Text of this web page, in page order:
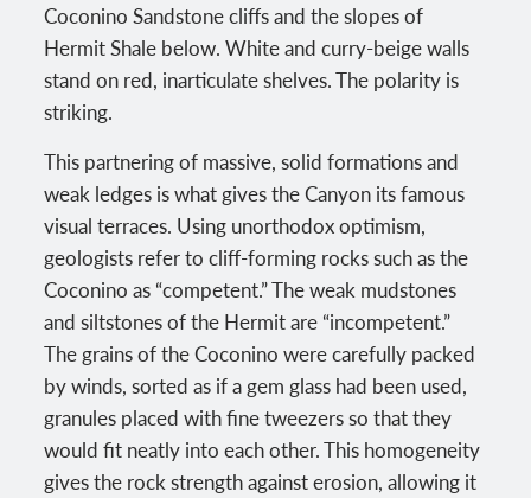
Coconino Sandstone cliffs and the slopes of
Hermit Shale below. White and curry-beige walls
stand on red, inarticulate shelves. The polarity is
striking.
This partnering of massive, solid formations and
weak ledges is what gives the Canyon its famous
visual terraces. Using unorthodox optimism,
geologists refer to cliff-forming rocks such as the
Coconino as “competent.” The weak mudstones
and siltstones of the Hermit are “incompetent.”
The grains of the Coconino were carefully packed
by winds, sorted as if a gem glass had been used,
granules placed with fine tweezers so that they
would fit neatly into each other. This homogeneity
gives the rock strength against erosion, allowing it